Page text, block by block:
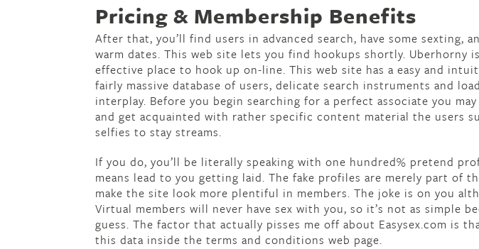
Pricing & Membership Benefits
After that, you’ll find users in advanced search, have some sexting,
warm dates. This web site lets you find hookups shortly. Uberhorny
effective place to hook up on-line. This web site has a easy and
fairly massive database of users, delicate search instruments and
interplay. Before you begin searching for a perfect associate you
and get acquainted with rather specific content material the users
selfies to stay streams.
If you do, you’ll be literally speaking with one hundred% pretend
means lead to you getting laid. The fake profiles are merely part of
make the site look more plentiful in members. The joke is on you
Virtual members will never have sex with you, so it’s not as simple
guess. The factor that actually pisses me off about Easysex.com is
this data inside the terms and conditions web page.